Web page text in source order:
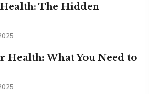
The Hidden
Health: What You Need to